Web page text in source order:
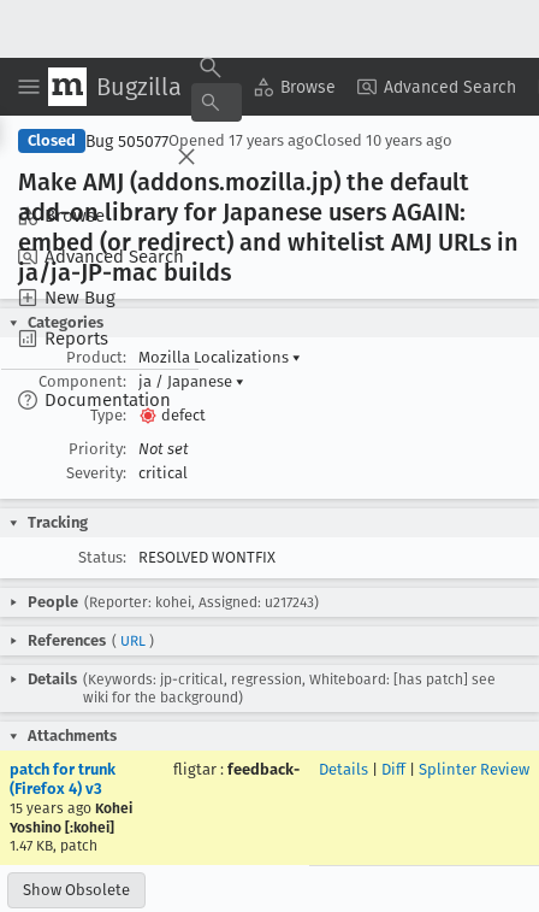
Bugzilla Browse Advanced Search
Browse
Advanced Search
New Bug
Reports
Documentation
Copy Summary ▾ View ▾
Closed Bug 505077Opened 17 years agoClosed 10 years ago
Make AMJ (addons.mozilla.jp) the default
add-on library for Japanese users AGAIN:
embed (or redirect) and whitelist AMJ URLs in
ja/ja-JP-mac builds
Categories
Product:
Mozilla Localizations ▾
Component:
ja / Japanese ▾
Type:
defect
Priority:
Not set
Severity:
critical
Tracking
Status:
RESOLVED WONTFIX
People (Reporter: kohei, Assigned: u217243)
References ( URL )
Details (Keywords: jp-critical, regression, Whiteboard: [has patch] see
wiki for the background)
Attachments
patch for trunk
(Firefox 4) v3
15 years ago Kohei
Yoshino [:kohei]
1.47 KB, patch
fligtar : feedback- Details Diff| Splinter Review
Show Obsolete